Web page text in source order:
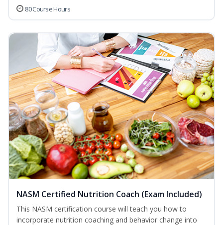
80 Course Hours
NASM Certified Nutrition Coach (Exam Included)
This NASM certification course will teach you how to
incorporate nutrition coaching and behavior change into